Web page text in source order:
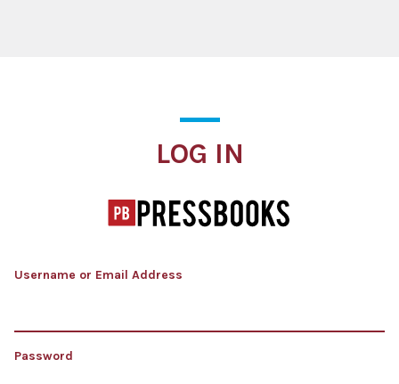
LOG IN
Username or Email Address
Password